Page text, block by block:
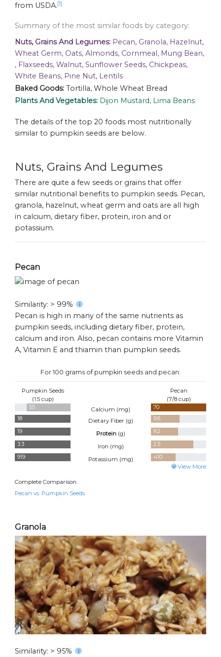
from USDA.[1]
Summary of the most similar foods by category:
Nuts, Grains And Legumes: Pecan, Granola, Hazelnut,
Wheat Germ, Oats, Almonds, Cornmeal, Mung Bean,
, Flaxseeds, Walnut, Sunflower Seeds, Chickpeas,
White Beans, Pine Nut, Lentils
Baked Goods: Tortilla, Whole Wheat Bread
Plants And Vegetables: Dijon Mustard, Lima Beans
The details of the top 20 foods most nutritionally
similar to pumpkin seeds are below.
Nuts, Grains And Legumes
There are quite a few seeds or grains that offer
similar nutritional benefits to pumpkin seeds. Pecan,
granola, hazelnut, wheat germ and oats are all high
in calcium, dietary fiber, protein, iron and or
potassium.
Pecan
Similarity: > 99%
Pecan is high in many of the same nutrients as
pumpkin seeds, including dietary fiber, protein,
calcium and iron. Also, pecan contains more Vitamin
A, Vitamin E and thiamin than pumpkin seeds.
For 100 grams of pumpkin seeds and pecan:
Pumpkin Seeds
(1.5 cup)
Pecan
(7/8 cup)
55 Calcium (mg)
70
18
Dietary Fiber (g)
9.6
19
Protein (g)
9.2
3.3
Iron (mg)
2.5
919
Potassium (mg) 410
View More
Complete Comparison:
Pecan vs. Pumpkin Seeds
Granola
Similarity: > 95%